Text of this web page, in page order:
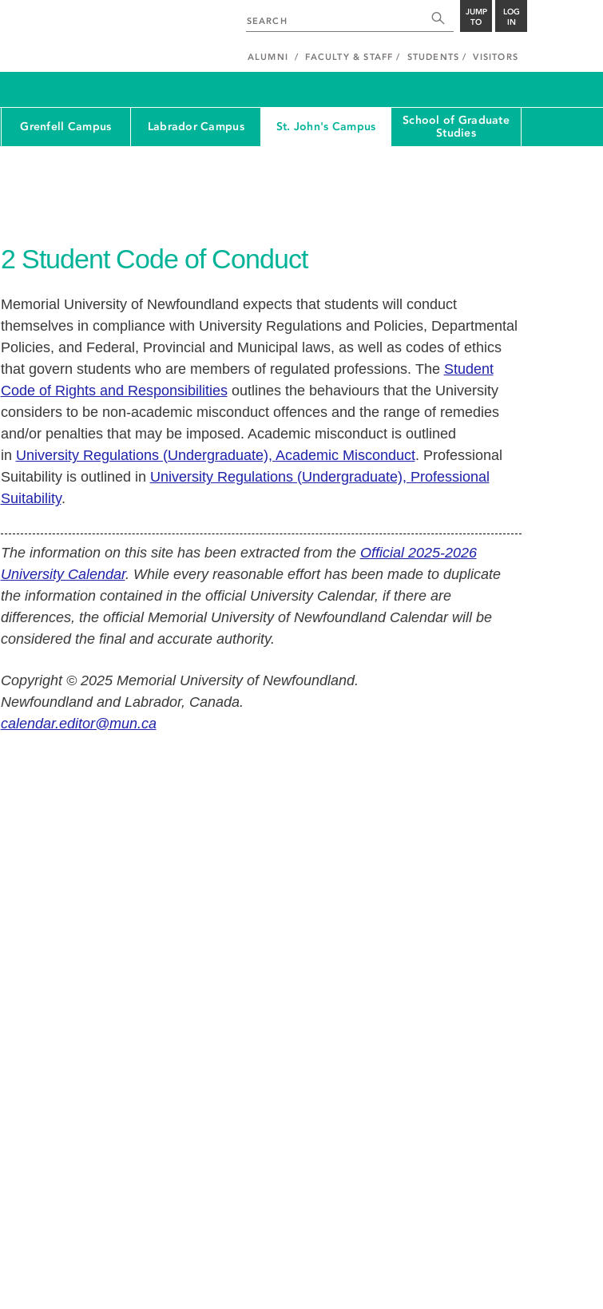
JUMP
TO
LOG
IN
ALUMNI FACULTY & STAFF STUDENTS VISITORS
Grenfell Campus Labrador Campus St. John's Campus
School of Graduate
Studies
2 Student Code of Conduct
Memorial University of Newfoundland expects that students will conduct
themselves in compliance with University Regulations and Policies, Departmental
Policies, and Federal, Provincial and Municipal laws, as well as codes of ethics
that govern students who are members of regulated professions. The Student
Code of Rights and Responsibilitiesoutlines the behaviours that the University
considers to be non-academic misconduct offences and the range of remedies
and/or penalties that may be imposed. Academic misconduct is outlined
in University Regulations (Undergraduate), Academic Misconduct. Professional
Suitability is outlined in University Regulations (Undergraduate), Professional
Suitability.
The information on this site has been extracted from the Official 2025-2026
University Calendar. While every reasonable effort has been made to duplicate
the information contained in the official University Calendar, if there are
differences, the official Memorial University of Newfoundland Calendar will be
considered the final and accurate authority.
Copyright © 2025 Memorial University of Newfoundland.
Newfoundland and Labrador, Canada.
calendar.editor@mun.ca